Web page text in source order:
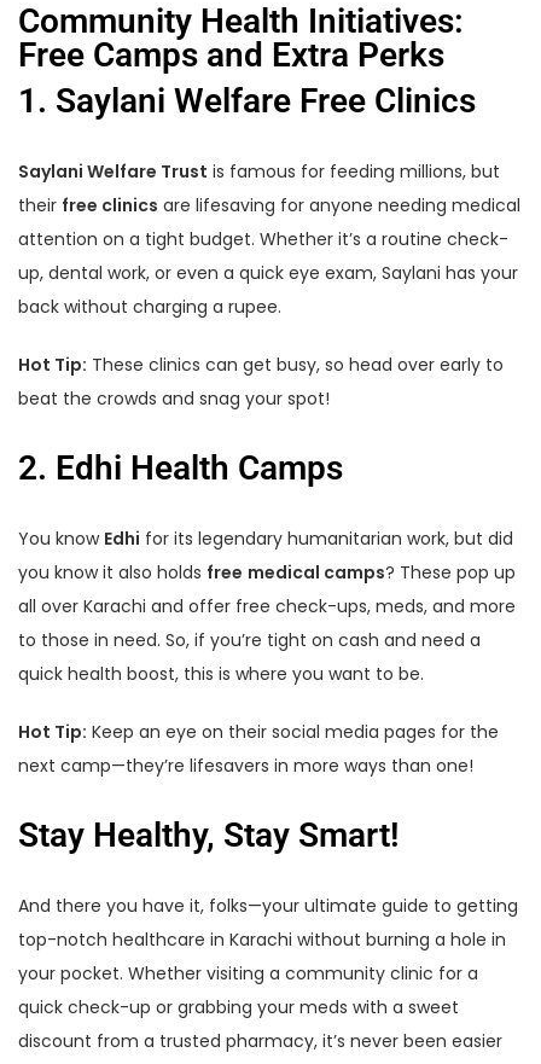
Community Health Initiatives:
Free Camps and Extra Perks
1. Saylani Welfare Free Clinics
Saylani Welfare Trust is famous for feeding millions, but
their free clinics are lifesaving for anyone needing medical
attention on a tight budget. Whether it’s a routine check-
up, dental work, or even a quick eye exam, Saylani has your
back without charging a rupee.
Hot Tip: These clinics can get busy, so head over early to
beat the crowds and snag your spot!
2. Edhi Health Camps
You know Edhi for its legendary humanitarian work, but did
you know it also holds free medical camps? These pop up
all over Karachi and offer free check-ups, meds, and more
to those in need. So, if you’re tight on cash and need a
quick health boost, this is where you want to be.
Hot Tip: Keep an eye on their social media pages for the
next camp—they’re lifesavers in more ways than one!
Stay Healthy, Stay Smart!
And there you have it, folks—your ultimate guide to getting
top-notch healthcare in Karachi without burning a hole in
your pocket. Whether visiting a community clinic for a
quick check-up or grabbing your meds with a sweet
discount from a trusted pharmacy, it’s never been easier